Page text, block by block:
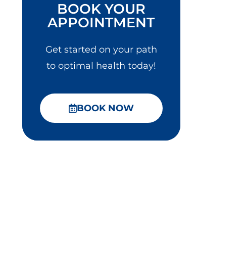
BOOK YOUR
APPOINTMENT
Get started on your path
to optimal health today!
BOOK NOW